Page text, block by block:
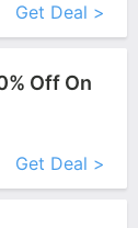
Get Deal >
Off On
Get Deal >